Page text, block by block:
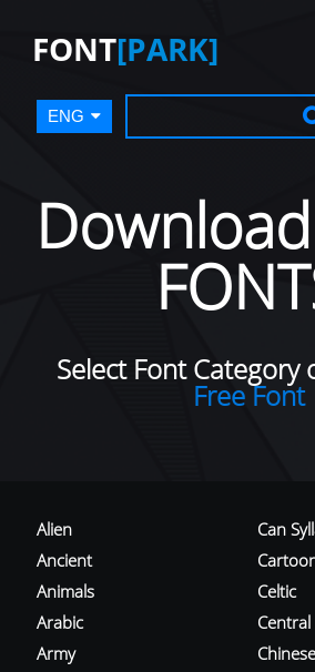
FONT[PARK]
ENG
Download
Select Font Category
Free Font
Alien
Ancient
Animals
Arabic
Army
Can
Celtic
Chinese